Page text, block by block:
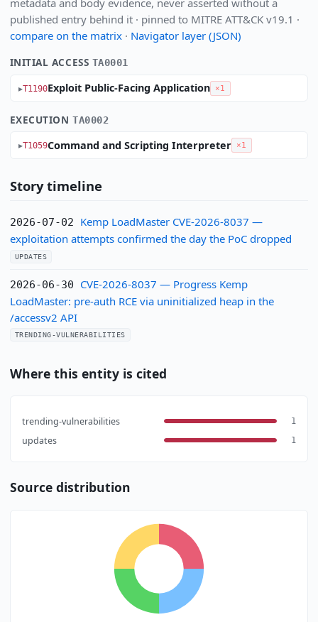
metadata and body evidence, never asserted without a
published entry behind it · pinned to MITRE ATT&CK v19.1 ·
compare on the matrix· Navigator layer (JSON)
INITIAL ACCESS TA0001
T1190Exploit Public-Facing Application ×1
EXECUTIONTA0002
T1059Command and Scripting Interpreter ×1
Story timeline
2026-07-02
Kemp LoadMaster CVE-2026-8037 —
exploitation attempts confirmed the day the PoC dropped
UPDATES
2026-06-30
CVE-2026-8037 — Progress Kemp
LoadMaster: pre-auth RCE via uninitialized heap in the
/accessv2 API
TRENDING-VULNERABILITIES
Where this entity is cited
trending-vulnerabilities 1
updates 1
Source distribution